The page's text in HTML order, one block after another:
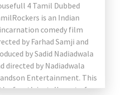
4 Tamil Dubbed
is an Indian
comedy film
by Farhad Samji and
by Sadid Nadiadwala
directed by Nadiadwala
Entertainment. This
fourth installment of